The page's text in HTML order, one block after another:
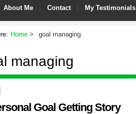
About Me Contact My Testimonials
Home goal managing
managing
Goal Getting Story